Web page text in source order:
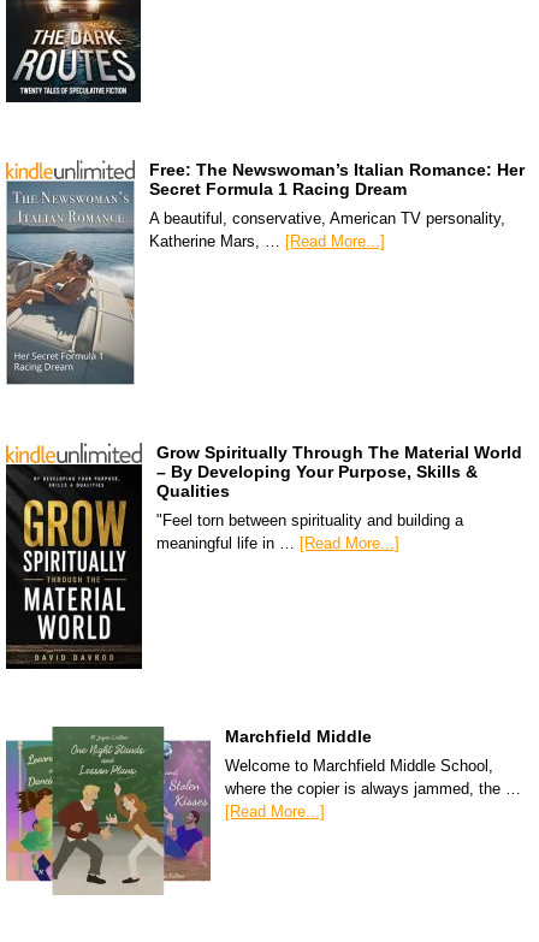
Free: The Newswoman’s Italian Romance: Her
Secret Formula 1 Racing Dream
A beautiful, conservative, American TV personality,
Katherine Mars, … [Read More...]
Grow Spiritually Through The Material World
– By Developing Your Purpose, Skills &
Qualities
"Feel torn between spirituality and building a
meaningful life in … [Read More...]
Marchfield Middle
Welcome to Marchfield Middle School,
where the copier is always jammed, the …
[Read More...]